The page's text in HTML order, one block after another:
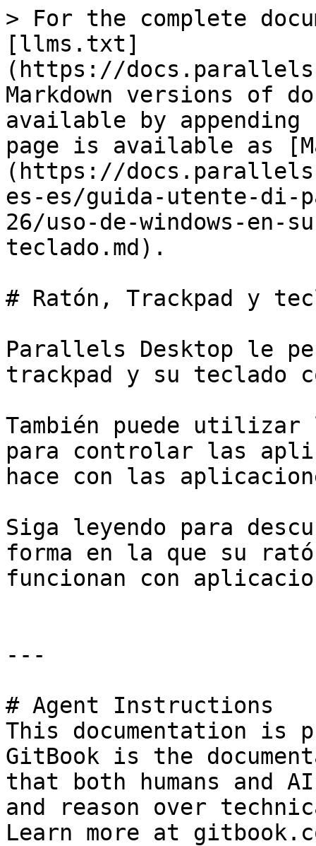
> For the complete
[llms.txt]
(https://
Markdown versions of
available by
page is available as
(https://
es-es/guida-utente-di-
26/uso-de-windows-en-
teclado.md).
# Ratón, Trackpad y
Parallels Desktop le
trackpad y su teclado
También puede
para controlar las
hace con las
Siga leyendo para
forma en la que su
funcionan con
---
# Agent Instructions
This documentation is
GitBook is the
that both humans and
and reason over
Learn more at